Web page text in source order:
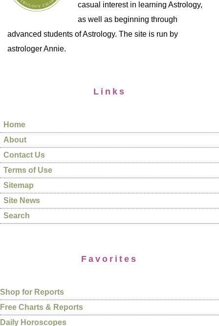
casual interest in learning Astrology,
as well as beginning through
advanced students of Astrology. The site is run by
astrologer Annie.
Links
Home
About
Contact Us
Terms of Use
Sitemap
Site News
Search
Favorites
Shop for Reports
Free Charts & Reports
Daily Horoscopes